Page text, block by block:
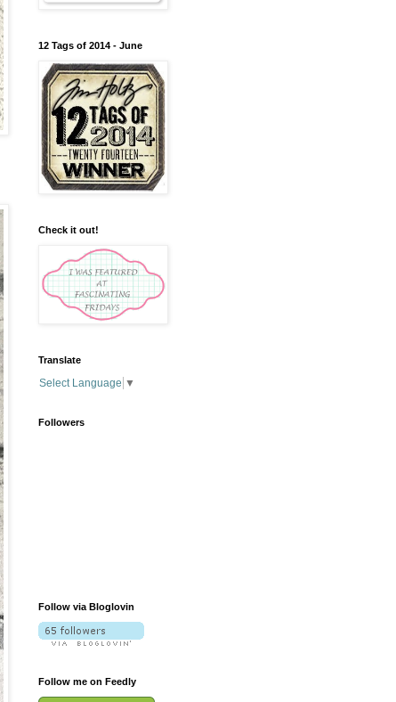
12 Tags of 2014 - June
Check it out!
Translate
Select Language ▼
Followers
Follow via Bloglovin
Follow me on Feedly